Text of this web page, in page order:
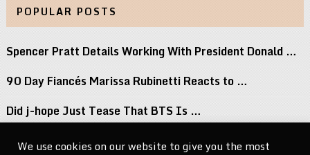
POPULAR POSTS
Spencer Pratt Details Working With President Donald …
90 Day Fiancés Marissa Rubinetti Reacts to …
Did j-hope Just Tease That BTS Is …
Don’t Stop Believin’: Paulino Brings a Lifetime …
We use cookies on our website to give you the most